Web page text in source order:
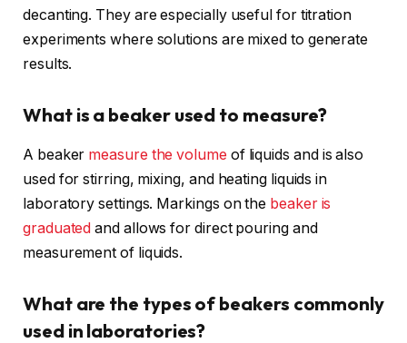
decanting. They are especially useful for titration
experiments where solutions are mixed to generate
results.
What is a beaker used to measure?
A beaker measure the volume of liquids and is also
used for stirring, mixing, and heating liquids in
laboratory settings. Markings on the beaker is
graduated and allows for direct pouring and
measurement of liquids.
What are the types of beakers commonly
used in laboratories?